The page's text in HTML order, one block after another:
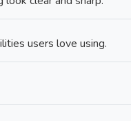
users love using.